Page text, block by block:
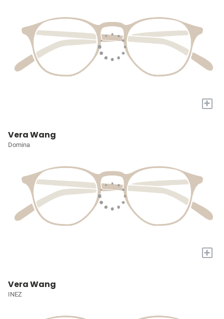
+
Vera Wang
Domina
+
Vera Wang
INEZ